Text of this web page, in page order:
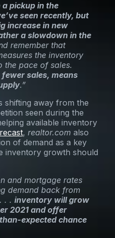
a pickup in the
seen recently, but
increase in new
a slowdown in the
remember that
the inventory
the pace of sales.
sales, means
.”
shifting away from the
seen during the
available inventory
, realtor.com also
of demand as a key
inventory growth should
and mortgage rates
demand back from
. . inventory will grow
2021 and offer
expected chance